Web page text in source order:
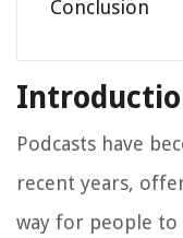
Conclusion
Podcasts have
recent years,
way for people to